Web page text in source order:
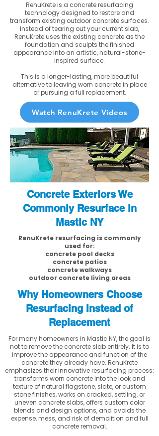
RenuKrete is a concrete resurfacing
technology designed to restore and
transform existing outdoor concrete surfaces.
Instead of tearing out your current slab,
RenuKrete uses the existing concrete as the
foundation and sculpts the finished
appearance into an artistic, natural-stone-
inspired surface.
This is a longer-lasting, more beautiful
alternative to leaving worn concrete in place
or pursuing a full replacement.
Watch RenuKrete Videos
Concrete Exteriors We
Commonly Resurface in
Mastic NY
RenuKrete resurfacing is commonly
used for:
concrete pool decks
concrete patios
concrete walkways
outdoor concrete living areas
Why Homeowners Choose
Resurfacing Instead of
Replacement
For many homeowners in Mastic NY, the goal is
not to remove the concrete slab entirely. It is to
improve the appearance and function of the
concrete they already have. RenuKrete
emphasizes their innovative resurfacing process:
transforms worn concrete into the look and
texture of natural flagstone, slate, or custom
stone finishes, works on cracked, settling, or
uneven concrete slabs, offers custom color
blends and design options, and avoids the
expense, mess, and risk of demolition and full
concrete removal.